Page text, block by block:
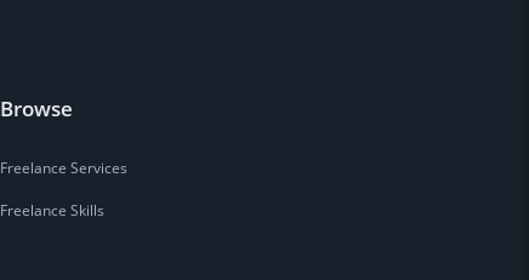
Browse
Freelance Services
Freelance Skills